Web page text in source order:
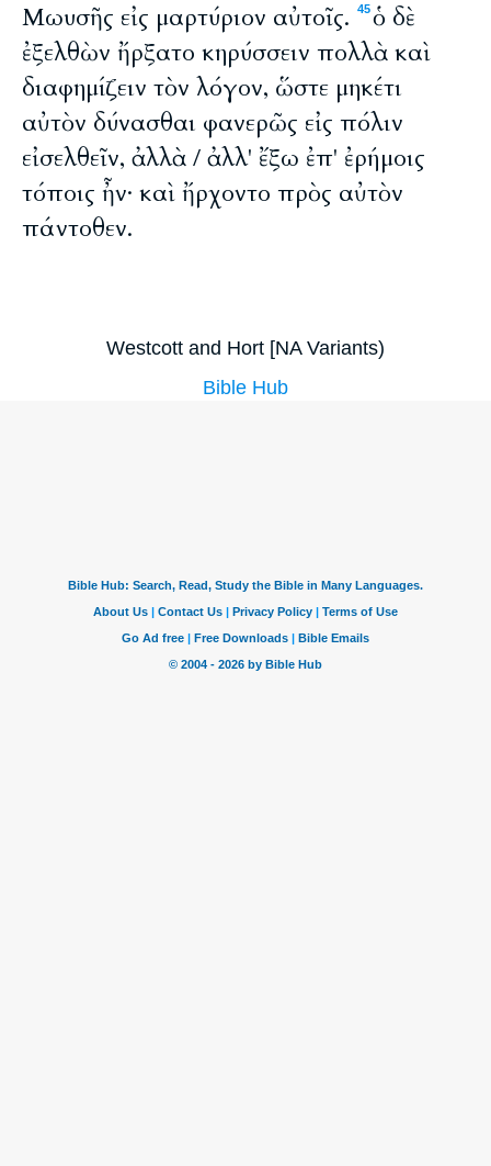
Μωυσῆς εἰς μαρτύριον αὐτοῖς.
45ὁ δὲ
ἐξελθὼν ἤρξατο κηρύσσειν πολλὰ καὶ
διαφημίζειν τὸν λόγον, ὥστε μηκέτι
αὐτὸν δύνασθαι φανερῶς εἰς πόλιν
εἰσελθεῖν, ἀλλὰ / ἀλλ' ἔξω ἐπ' ἐρήμοις
τόποις ἦν· καὶ ἤρχοντο πρὸς αὐτὸν
πάντοθεν.
Westcott and Hort [NA Variants)
Bible Hub